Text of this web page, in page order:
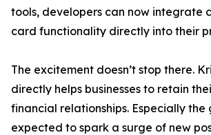
tools, developers can now integrate
card functionality directly into their
The excitement doesn’t stop there.
directly helps businesses to retain
financial relationships. Especially the
expected to spark a surge of new